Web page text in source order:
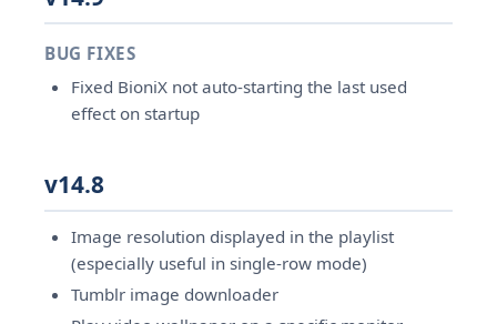
BUG FIXES
Fixed BioniX not auto-starting the last used
effect on startup
v14.8
Image resolution displayed in the playlist
(especially useful in single-row mode)
Tumblr image downloader